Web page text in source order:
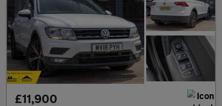
£11,900